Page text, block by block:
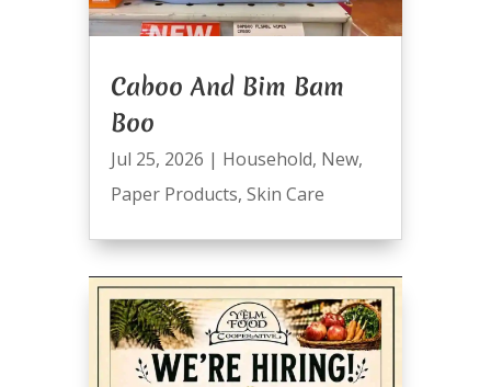
Caboo And Bim Bam
Boo
Jul 25, 2026 | Household, New,
Paper Products, Skin Care